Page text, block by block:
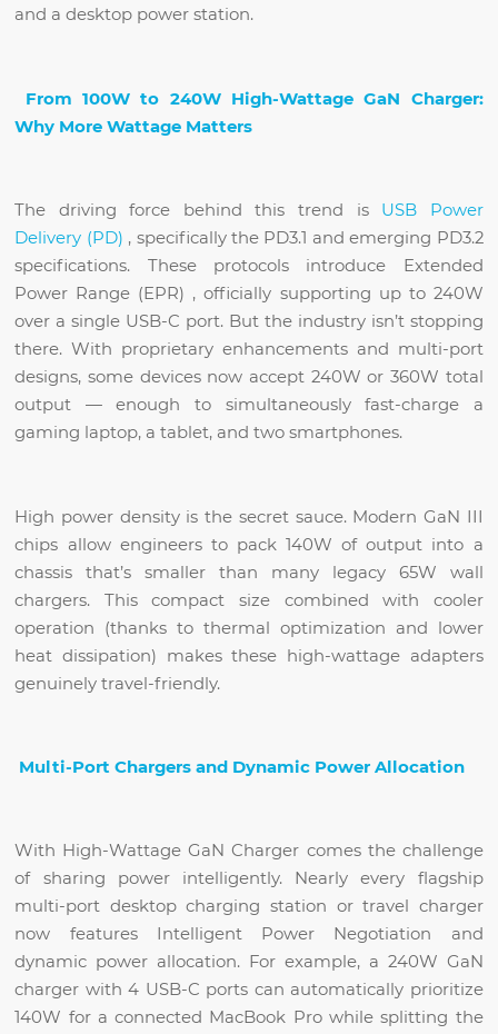
and a desktop power station.
From 100W to 240W High-Wattage GaN Charger:
Why More Wattage Matters
The driving force behind this trend isUSB Power
Delivery (PD) , specifically the PD3.1 and emerging PD3.2
specifications. These protocols introduce Extended
Power Range (EPR) , officially supporting up to 240W
over a single USB-C port. But the industry isn’t stopping
there. With proprietary enhancements and multi-port
designs, some devices now accept 240W or 360W total
output — enough to simultaneously fast-charge a
gaming laptop, a tablet, and two smartphones.
High power density is the secret sauce. Modern GaN III
chips allow engineers to pack 140W of output into a
chassis that’s smaller than many legacy 65W wall
chargers. This compact size combined with cooler
operation (thanks to thermal optimization and lower
heat dissipation) makes these high-wattage adapters
genuinely travel-friendly.
Multi-Port Chargers and Dynamic Power Allocation
With High-Wattage GaN Charger comes the challenge
of sharing power intelligently. Nearly every flagship
multi-port desktop charging station or travel charger
now features Intelligent Power Negotiation and
dynamic power allocation. For example, a 240W GaN
charger with 4 USB-C ports can automatically prioritize
140W for a connected MacBook Pro while splitting the